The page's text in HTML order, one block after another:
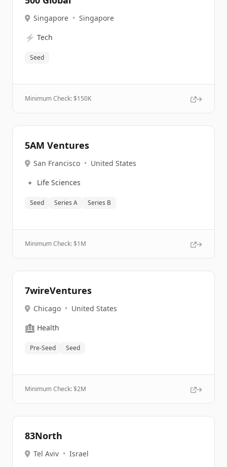
Singapore • Singapore
⚡ Tech
Seed
Minimum Check: $150K
5AM Ventures
San Francisco • United States
🔹 Life Sciences
Seed Series A Series B
Minimum Check: $1M
7wireVentures
Chicago • United States
🏥 Health
Pre-Seed Seed
Minimum Check: $2M
83North
Tel Aviv • Israel